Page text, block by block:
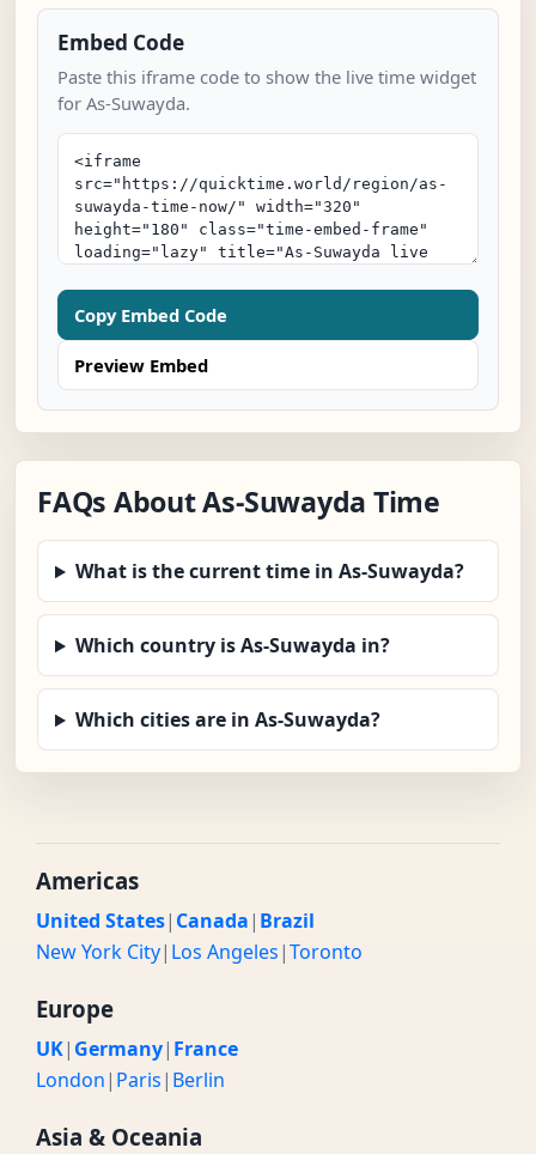
Embed Code
Paste this iframe code to show the live time widget
for As-Suwayda.
Copy Embed Code
Preview Embed
FAQs About As-Suwayda Time
What is the current time in As-Suwayda?
Which country is As-Suwayda in?
Which cities are in As-Suwayda?
Americas
United States| Canada| Brazil
New York City| Los Angeles|Toronto
Europe
UK| Germany| France
London| Paris| Berlin
Asia & Oceania